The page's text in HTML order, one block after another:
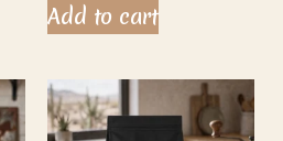
Add to cart